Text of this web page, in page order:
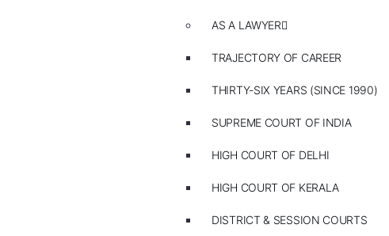
AS A LAWYER
TRAJECTORY OF CAREER
THIRTY-SIX YEARS (SINCE 1990)
SUPREME COURT OF INDIA
HIGH COURT OF DELHI
HIGH COURT OF KERALA
DISTRICT & SESSION COURTS